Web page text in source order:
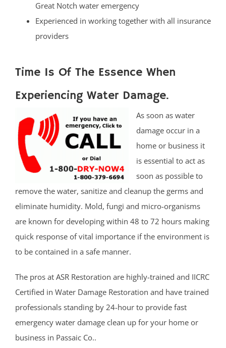
Great Notch water emergency
Experienced in working together with all insurance
providers
Time Is Of The Essence When
Experiencing Water Damage.
As soon as water
damage occur in a
home or business it
is essential to act as
soon as possible to
remove the water, sanitize and cleanup the germs and
eliminate humidity. Mold, fungi and micro-organisms
are known for developing within 48 to 72 hours making
quick response of vital importance if the environment is
to be contained in a safe manner.
The pros at ASR Restoration are highly-trained and IICRC
Certified in Water Damage Restoration and have trained
professionals standing by 24-hour to provide fast
emergency water damage clean up for your home or
business in Passaic Co..